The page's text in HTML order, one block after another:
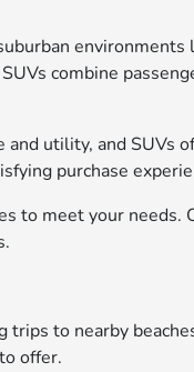
environments
combine
utility, and SUVs
purchase
to meet your needs.
trips to nearby
offer.